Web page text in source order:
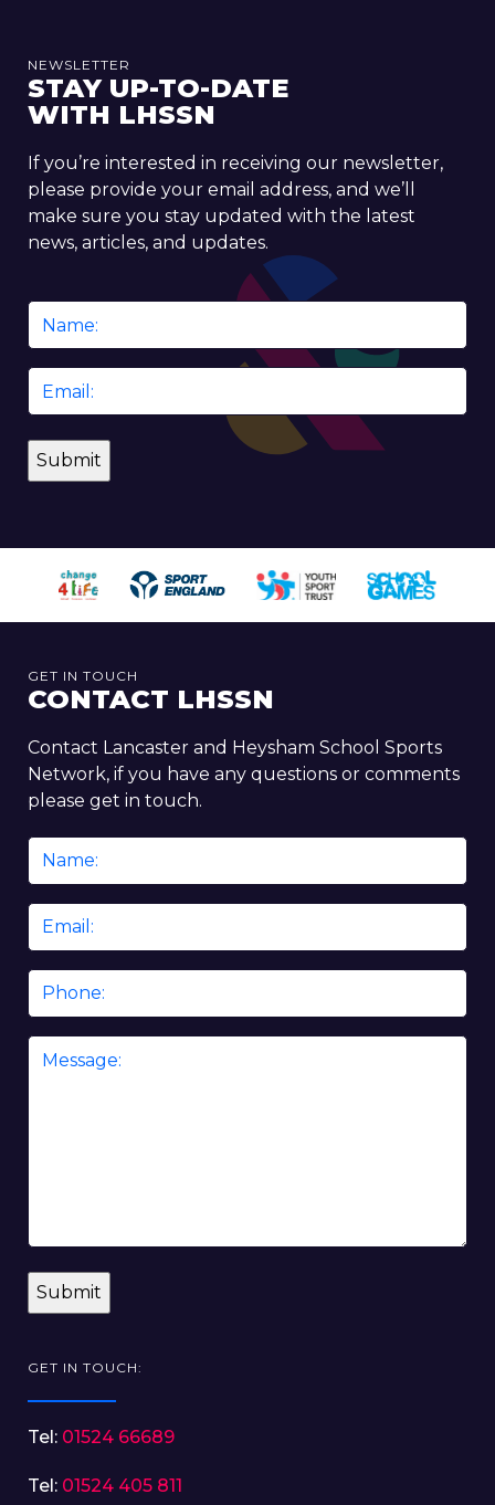
NEWSLETTER
STAY UP-TO-DATE
WITH LHSSN
If you’re interested in receiving our newsletter,
please provide your email address, and we’ll
make sure you stay updated with the latest
news, articles, and updates.
Name
Email
GET IN TOUCH
CONTACT LHSSN
Contact Lancaster and Heysham School Sports
Network, if you have any questions or comments
please get in touch.
Name
Email
Phone
Message
GET IN TOUCH:
Tel: 01524 66689
Tel: 01524 405 811